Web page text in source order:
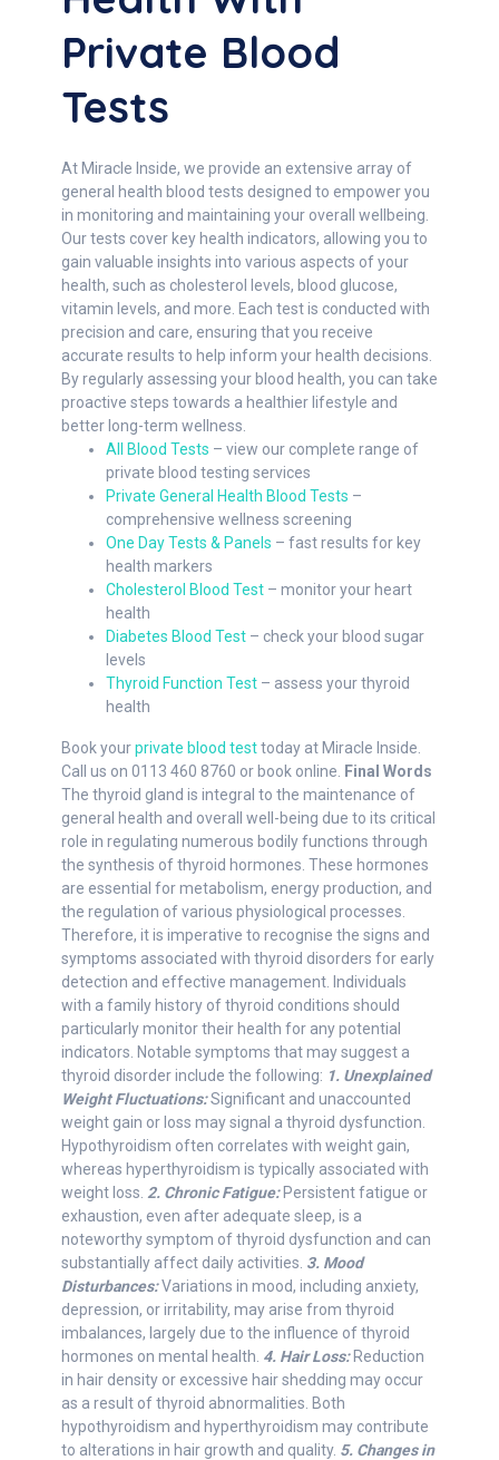
Private Blood
Tests
At Miracle Inside, we provide an extensive array of
general health blood tests designed to empower you
in monitoring and maintaining your overall wellbeing.
Our tests cover key health indicators, allowing you to
gain valuable insights into various aspects of your
health, such as cholesterol levels, blood glucose,
vitamin levels, and more. Each test is conducted with
precision and care, ensuring that you receive
accurate results to help inform your health decisions.
By regularly assessing your blood health, you can take
proactive steps towards a healthier lifestyle and
better long-term wellness.
All Blood Tests – view our complete range of
private blood testing services
Private General Health Blood Tests –
comprehensive wellness screening
One Day Tests & Panels – fast results for key
health markers
Cholesterol Blood Test – monitor your heart
health
Diabetes Blood Test – check your blood sugar
levels
Thyroid Function Test – assess your thyroid
health
Book yourprivate blood testtoday at Miracle Inside.
Call us on 0113 460 8760 or book online.
Final Words
The thyroid gland is integral to the maintenance of
general health and overall well-being due to its critical
role in regulating numerous bodily functions through
the synthesis of thyroid hormones. These hormones
are essential for metabolism, energy production, and
the regulation of various physiological processes.
Therefore, it is imperative to recognise the signs and
symptoms associated with thyroid disorders for early
detection and effective management. Individuals
with a family history of thyroid conditions should
particularly monitor their health for any potential
indicators. Notable symptoms that may suggest a
thyroid disorder include the following: 1. Unexplained
Weight Fluctuations:Significant and unaccounted
weight gain or loss may signal a thyroid dysfunction.
Hypothyroidism often correlates with weight gain,
whereas hyperthyroidism is typically associated with
weight loss. 2. Chronic Fatigue: Persistent fatigue or
exhaustion, even after adequate sleep, is a
noteworthy symptom of thyroid dysfunction and can
substantially affect daily activities. 3. Mood
Disturbances:Variations in mood, including anxiety,
depression, or irritability, may arise from thyroid
imbalances, largely due to the influence of thyroid
hormones on mental health. 4. Hair Loss: Reduction
in hair density or excessive hair shedding may occur
as a result of thyroid abnormalities. Both
hypothyroidism and hyperthyroidism may contribute
to alterations in hair growth and quality. 5. Changes in